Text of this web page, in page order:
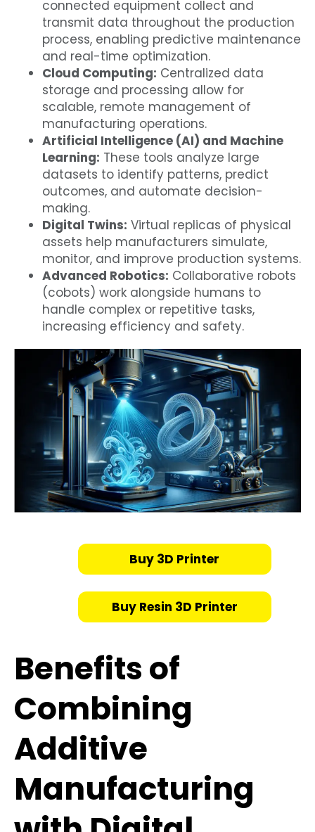
connected equipment collect and
transmit data throughout the production
process, enabling predictive maintenance
and real-time optimization.
Cloud Computing: Centralized data
storage and processing allow for
scalable, remote management of
manufacturing operations.
Artificial Intelligence (AI) and Machine
Learning: These tools analyze large
datasets to identify patterns, predict
outcomes, and automate decision-
making.
Digital Twins: Virtual replicas of physical
assets help manufacturers simulate,
monitor, and improve production systems.
Advanced Robotics: Collaborative robots
(cobots) work alongside humans to
handle complex or repetitive tasks,
increasing efficiency and safety.
Buy 3D Printer
Buy Resin 3D Printer
Benefits of
Combining
Additive
Manufacturing